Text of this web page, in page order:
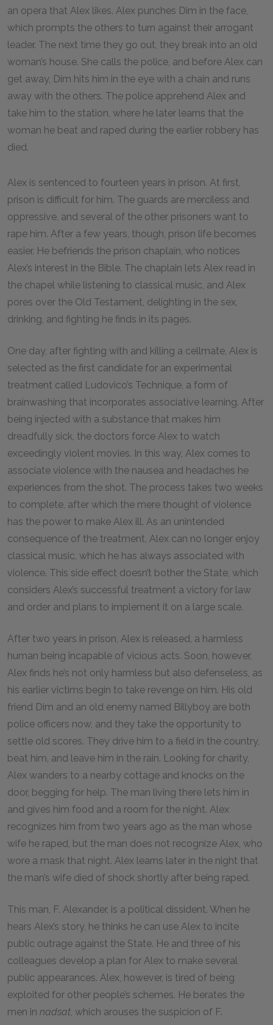
an opera that Alex likes. Alex punches Dim in the face,
which prompts the others to turn against their arrogant
leader. The next time they go out, they break into an old
woman’s house. She calls the police, and before Alex can
get away, Dim hits him in the eye with a chain and runs
away with the others. The police apprehend Alex and
take him to the station, where he later learns that the
woman he beat and raped during the earlier robbery has
died.
Alex is sentenced to fourteen years in prison. At first,
prison is difficult for him. The guards are merciless and
oppressive, and several of the other prisoners want to
rape him. After a few years, though, prison life becomes
easier. He befriends the prison chaplain, who notices
Alex’s interest in the Bible. The chaplain lets Alex read in
the chapel while listening to classical music, and Alex
pores over the Old Testament, delighting in the sex,
drinking, and fighting he finds in its pages.
One day, after fighting with and killing a cellmate, Alex is
selected as the first candidate for an experimental
treatment called Ludovico’s Technique, a form of
brainwashing that incorporates associative learning. After
being injected with a substance that makes him
dreadfully sick, the doctors force Alex to watch
exceedingly violent movies. In this way, Alex comes to
associate violence with the nausea and headaches he
experiences from the shot. The process takes two weeks
to complete, after which the mere thought of violence
has the power to make Alex ill. As an unintended
consequence of the treatment, Alex can no longer enjoy
classical music, which he has always associated with
violence. This side effect doesn’t bother the State, which
considers Alex’s successful treatment a victory for law
and order and plans to implement it on a large scale.
After two years in prison, Alex is released, a harmless
human being incapable of vicious acts. Soon, however,
Alex finds he’s not only harmless but also defenseless, as
his earlier victims begin to take revenge on him. His old
friend Dim and an old enemy named Billyboy are both
police officers now, and they take the opportunity to
settle old scores. They drive him to a field in the country,
beat him, and leave him in the rain. Looking for charity,
Alex wanders to a nearby cottage and knocks on the
door, begging for help. The man living there lets him in
and gives him food and a room for the night. Alex
recognizes him from two years ago as the man whose
wife he raped, but the man does not recognize Alex, who
wore a mask that night. Alex learns later in the night that
the man’s wife died of shock shortly after being raped.
This man, F. Alexander, is a political dissident. When he
hears Alex’s story, he thinks he can use Alex to incite
public outrage against the State. He and three of his
colleagues develop a plan for Alex to make several
public appearances. Alex, however, is tired of being
exploited for other people’s schemes. He berates the
men in nadsat, which arouses the suspicion of F.